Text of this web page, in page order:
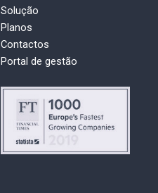
Solução
Planos
Contactos
Portal de gestão